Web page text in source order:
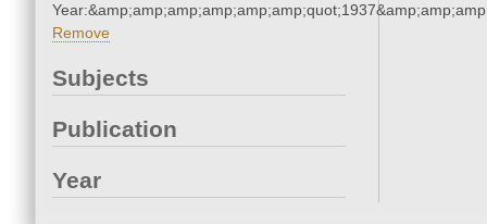
Remove
Subjects
Publication
Year